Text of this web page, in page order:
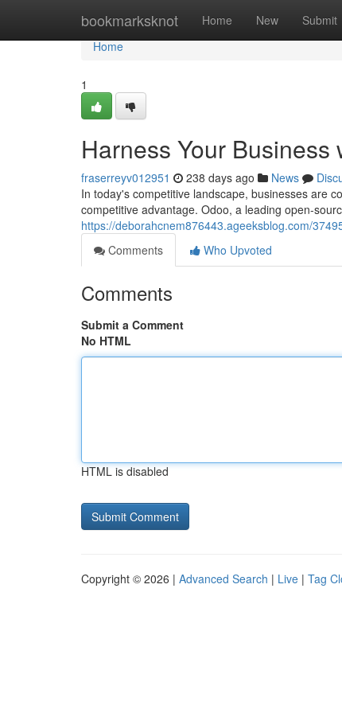
bookmarksknot Home New Submit
Home
Home
1
Harness Your
fraserreyv012951 238 days ago News
In today's competitive landscape, businesses are
competitive advantage. Odoo, a leading open-
https://deborahcnem876443.ageeksblog.com/
Comments
Who Upvoted
Comments
Submit a Comment
No HTML
HTML is disabled
Copyright © 2026 | Advanced Search | Live | Tag